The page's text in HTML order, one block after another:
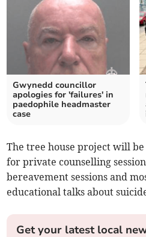
Gwynedd councillor
apologies for 'failures' in
paedophile headmaster
case
The tree house project will
for private counselling
bereavement sessions and
educational talks about
Get your latest local